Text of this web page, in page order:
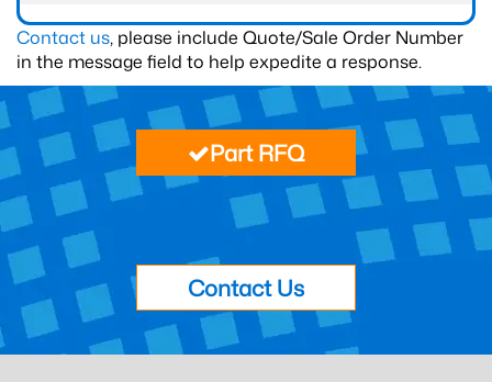
Contact us, please include Quote/Sale Order Number
in the message field to help expedite a response.
Part RFQ
Contact Us